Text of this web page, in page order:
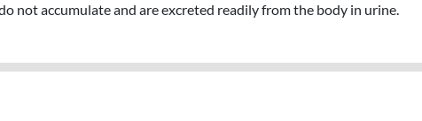
not accumulate and are excreted readily from the body in urine.